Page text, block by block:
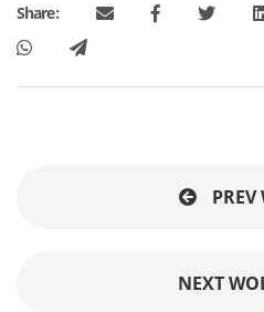
Share:
PREV
NEXT